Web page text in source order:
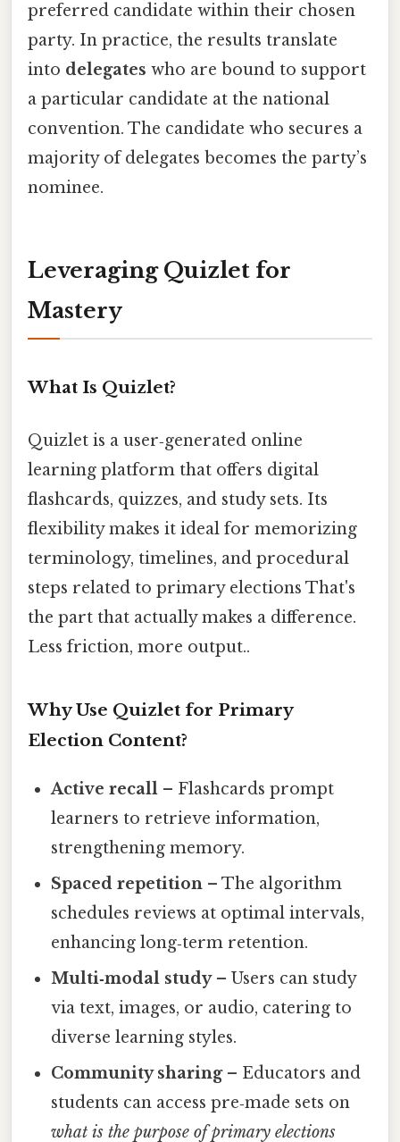
preferred candidate within their chosen
party. In practice, the results translate
into delegates who are bound to support
a particular candidate at the national
convention. The candidate who secures a
majority of delegates becomes the party’s
nominee.
Leveraging Quizlet for
Mastery
What Is Quizlet?
Quizlet is a user‑generated online
learning platform that offers digital
flashcards, quizzes, and study sets. Its
flexibility makes it ideal for memorizing
terminology, timelines, and procedural
steps related to primary elections That's
the part that actually makes a difference.
Less friction, more output..
Why Use Quizlet for Primary
Election Content?
Active recall – Flashcards prompt
learners to retrieve information,
strengthening memory.
Spaced repetition – The algorithm
schedules reviews at optimal intervals,
enhancing long‑term retention.
Multi‑modal study– Users can study
via text, images, or audio, catering to
diverse learning styles.
Community sharing– Educators and
students can access pre‑made sets on
what is the purpose of primary elections